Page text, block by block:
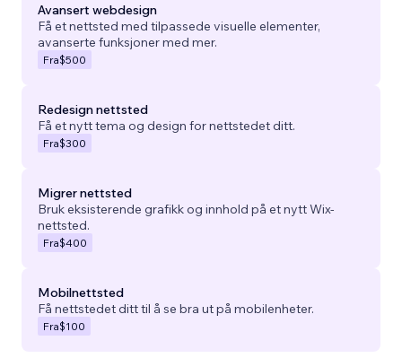
Avansert webdesign
Få et nettsted med tilpassede visuelle elementer,
avanserte funksjoner med mer.
Fra$500
Redesign nettsted
Få et nytt tema og design for nettstedet ditt.
Fra$300
Migrer nettsted
Bruk eksisterende grafikk og innhold på et nytt Wix-
nettsted.
Fra$400
Mobilnettsted
Få nettstedet ditt til å se bra ut på mobilenheter.
Fra$100